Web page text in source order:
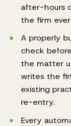
after-hours
the firm
A properly
check
the matter
writes the
existing
re-entry.
Every